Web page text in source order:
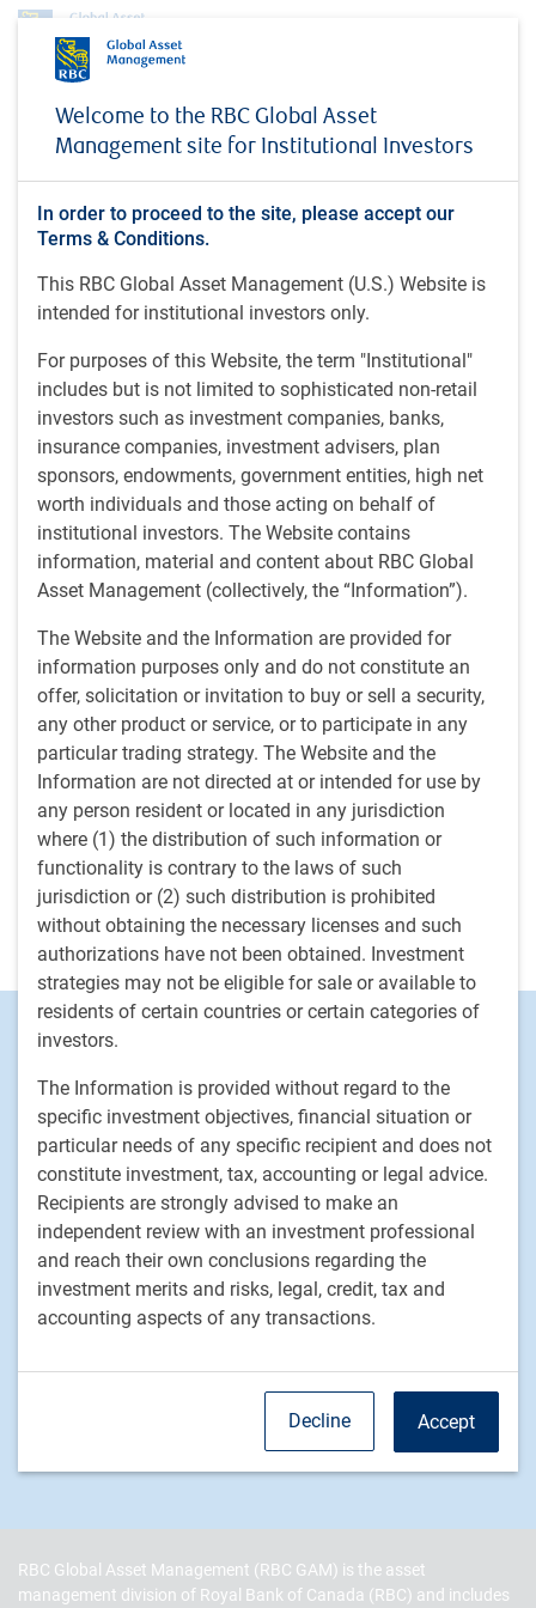
Welcome to the RBC Global Asset
Management site for Institutional Investors
In order to proceed to the site, please accept our
Terms & Conditions.
This RBC Global Asset Management (U.S.) Website is
intended for institutional investors only.
For purposes of this Website, the term "Institutional"
includes but is not limited to sophisticated non-retail
investors such as investment companies, banks,
insurance companies, investment advisers, plan
sponsors, endowments, government entities, high net
worth individuals and those acting on behalf of
institutional investors. The Website contains
information, material and content about RBC Global
Asset Management (collectively, the “Information”).
The Website and the Information are provided for
information purposes only and do not constitute an
offer, solicitation or invitation to buy or sell a security,
any other product or service, or to participate in any
particular trading strategy. The Website and the
Information are not directed at or intended for use by
any person resident or located in any jurisdiction
where (1) the distribution of such information or
functionality is contrary to the laws of such
jurisdiction or (2) such distribution is prohibited
without obtaining the necessary licenses and such
authorizations have not been obtained. Investment
strategies may not be eligible for sale or available to
residents of certain countries or certain categories of
investors.
The Information is provided without regard to the
specific investment objectives, financial situation or
particular needs of any specific recipient and does not
constitute investment, tax, accounting or legal advice.
Recipients are strongly advised to make an
independent review with an investment professional
and reach their own conclusions regarding the
investment merits and risks, legal, credit, tax and
accounting aspects of any transactions.
Accept
Decline
Darrin Pickett
Darrin Pickett
Investments, RBC Global Asset
Business School, Western University, Canada.
Darrin is a portfolio manager on the RBC GAM Private
Markets Global Infrastructure Investments team. He is
responsible for executing the infrastructure fund's
investment and asset management strategy and
collaborating with internal teams and external co-
investment partners to deliver on the fund's mandate. Prior
to joining the organization in 2023, Darrin was head of
Infrastructure Asset Management for a large, global real
assets investment manager. In this role, he established and
directed the asset management function for the direct
infrastructure platform, provided risk monitoring and
management of portfolio investments, led the portfolio
valuation process, and developed the ESG strategy for
private infrastructure. Previously, Darrin held various senior
roles in transactions and asset management within the
infrastructure group at one of Canada's largest pension
plans, where he worked for 12 years. Darrin began working
in finance and infrastructure in 1999 and started his
professional career in public accounting.
Footer
Investment Capabilities
Equities
Fixed income
RBC Global Asset Management
Our story
News
Responsible investment
Careers
RBC Global Asset Management (RBC GAM) is the asset
management division of Royal Bank of Canada (RBC) and includes